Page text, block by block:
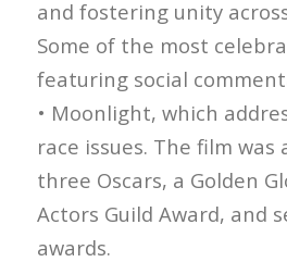
and fostering unity
Some of the most
featuring social
• Moonlight, which
race issues. The film was
three Oscars, a Golden
Actors Guild Award, and
awards.